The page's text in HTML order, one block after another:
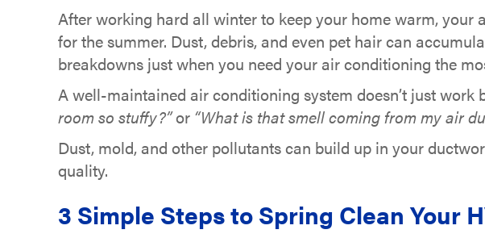
After working hard all winter to keep your home warm,
for the summer. Dust, debris, and even pet hair can
breakdowns just when you need your air conditioning the
A well-maintained air conditioning system doesn’t just work
room so stuffy?”or “What is that smell coming from my air
Dust, mold, and other pollutants can build up in your
quality.
3 Simple Steps to Spring Clean Your